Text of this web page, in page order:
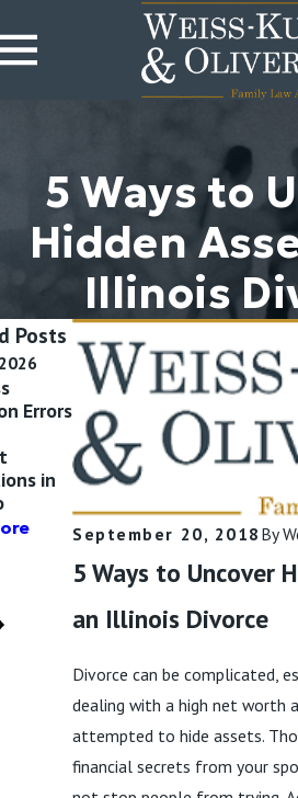
5 Ways to
Hidden
Illinois
September 20, 2018 By
5 Ways to Uncover
an Illinois Divorce
Divorce can be complicated,
dealing with a high net worth
attempted to hide assets.
financial secrets from your
Posts
Errors
in
Jul 17, 2015
What
Certifications
Should My
Divorce Lawyer
Have?
Apr 24,
What Does
Cover?
Expenses
not
Child
Weiss-
Oliver, LLC